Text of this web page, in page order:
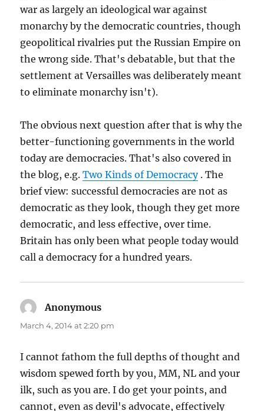
war as largely an ideological war against
monarchy by the democratic countries, though
geopolitical rivalries put the Russian Empire on
the wrong side. That's debatable, but that the
settlement at Versailles was deliberately meant
to eliminate monarchy isn't).
The obvious next question after that is why the
better-functioning governments in the world
today are democracies. That's also covered in
the blog, e.g.Two Kinds of Democracy. The
brief view: successful democracies are not as
democratic as they look, though they get more
democratic, and less effective, over time.
Britain has only been what people today would
call a democracy for a hundred years.
Anonymous
March 4, 2014 at 2:20 pm
I cannot fathom the full depths of thought and
wisdom spewed forth by you, MM, NL and your
ilk, such as you are. I do get your points, and
cannot, even as devil's advocate, effectively